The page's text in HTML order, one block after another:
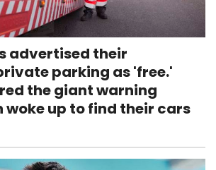
advertised their
parking as 'free.'
the giant warning
woke up to find their cars